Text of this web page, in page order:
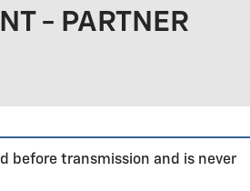
- PARTNER
before transmission and is never